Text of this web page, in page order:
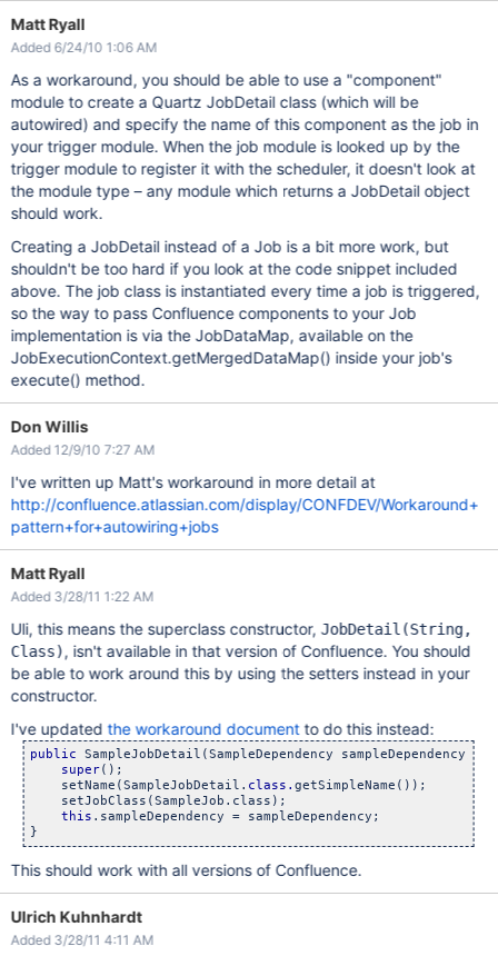
Matt Ryall
Added 6/24/10 1:06 AM
As a workaround, you should be able to use a "component"
module to create a Quartz JobDetail class (which will be
autowired) and specify the name of this component as the job in
your trigger module. When the job module is looked up by the
trigger module to register it with the scheduler, it doesn't look at
the module type – any module which returns a JobDetail object
should work.
Creating a JobDetail instead of a Job is a bit more work, but
shouldn't be too hard if you look at the code snippet included
above. The job class is instantiated every time a job is triggered,
so the way to pass Confluence components to your Job
implementation is via the JobDataMap, available on the
JobExecutionContext.getMergedDataMap() inside your job's
execute() method.
Don Willis
Added 12/9/10 7:27 AM
I've written up Matt's workaround in more detail at
http://confluence.atlassian.com/display/CONFDEV/Workaround+
pattern+for+autowiring+jobs
Matt Ryall
Added 3/28/11 1:22 AM
Uli, this means the superclass constructor, JobDetail(String,
Class), isn't available in that version of Confluence. You should
be able to work around this by using the setters instead in your
constructor.
I've updatedthe workaround documentto do this instead:
public SampleJobDetail(SampleDependency sampleDependency) {
super();
    setName(SampleJobDetail.
class. getSimpleName());
    setJobClass(SampleJob.class);
this .sampleDependency = sampleDependency;
This should work with all versions of Confluence.
Ulrich Kuhnhardt
Added 3/28/11 4:11 AM